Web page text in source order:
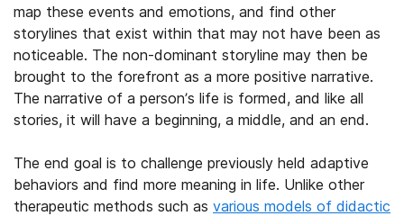
map these events and emotions, and find other
storylines that exist within that may not have been as
noticeable. The non-dominant storyline may then be
brought to the forefront as a more positive narrative.
The narrative of a person’s life is formed, and like all
stories, it will have a beginning, a middle, and an end.
The end goal is to challenge previously held adaptive
behaviors and find more meaning in life. Unlike other
therapeutic methods such as various models of didactic